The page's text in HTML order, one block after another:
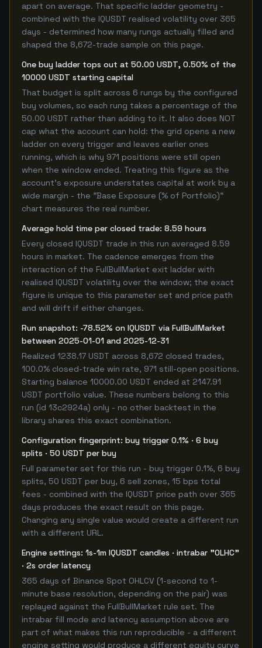
apart on average. That specific ladder geometry -
combined with the IQUSDT realised volatility over 365
days - determined how many rungs actually filled and
shaped the 8,672-trade sample on this page.
One buy ladder tops out at 50.00 USDT, 0.50% of the
10000 USDT starting capital
That budget is split across 6 rungs by the configured
buy volumes, so each rung takes a percentage of the
50.00 USDT rather than adding to it. It also does NOT
cap what the account can hold: the grid opens a new
ladder on every trigger and leaves earlier ones
running, which is why 971 positions were still open
when the window ended. Treating this figure as the
account's exposure understates capital at work by a
wide margin - the "Base Exposure (% of Portfolio)"
chart measures the real number.
Average hold time per closed trade: 8.59 hours
Every closed IQUSDT trade in this run averaged 8.59
hours in market. The cadence emerges from the
interaction of the FullBullMarket exit ladder with
realised IQUSDT volatility over the window; the exact
figure is unique to this parameter set and price path
and will drift if either changes.
Run snapshot: -78.52% on IQUSDT via FullBullMarket
between 2025-01-01 and 2025-12-31
Realized 1238.17 USDT across 8,672 closed trades,
100.0% closed-trade win rate, 971 still-open positions.
Starting balance 10000.00 USDT ended at 2147.91
USDT portfolio value. These numbers belong to this
run (id 13c2924a) only - no other backtest in the
library shares this exact combination.
Configuration fingerprint: buy trigger 0.1% · 6 buy
splits · 50 USDT per buy
Full parameter set for this run - buy trigger 0.1%, 6 buy
splits, 50 USDT per buy, 6 sell zones, 15 bps total
fees - combined with the IQUSDT price path over 365
days produces the exact result on this page.
Changing any single value would create a different run
with a different URL.
Engine settings: 1s-1m IQUSDT candles · intrabar "OLHC"
· 2s order latency
365 days of Binance Spot OHLCV (1-second to 1-
minute base resolution, depending on the pair) was
replayed against the FullBullMarket rule set. The
intrabar fill mode and latency assumption above are
part of what makes this run reproducible - a different
engine setting would produce a different equity curve